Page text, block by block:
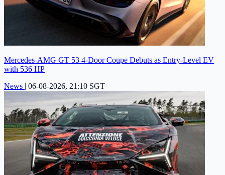
Mercedes-AMG GT 53 4-Door Coupe Debuts as Entry-Level EV
with 536 HP
News | 06-08-2026, 21:10 SGT